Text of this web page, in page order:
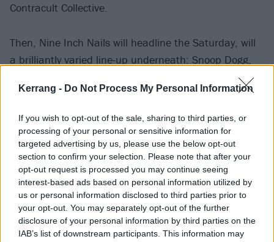
Kerrang - Do Not Process My Personal Information
If you wish to opt-out of the sale, sharing to third parties, or
processing of your personal or sensitive information for
targeted advertising by us, please use the below opt-out
section to confirm your selection. Please note that after your
opt-out request is processed you may continue seeing
interest-based ads based on personal information utilized by
us or personal information disclosed to third parties prior to
your opt-out. You may separately opt-out of the further
disclosure of your personal information by third parties on the
IAB’s list of downstream participants. This information may
Contracult Collective.
Then, Nine Inch Nails will headline the Saturday, will
a brilliantly varied line-up underneath: Snoop Dogg,
Asking Alexandria, grandson, Code Orange, Ice Nine
Diamante, Siiickbrain, UNITYTX, Dana Dentata and
The Messenger Birds.
Finally, Metallica will close out Louder Than Life with
their second appearance, plus Judas Priest,
Mudvayne, Seether, Pennywise, Skillet, Sabaton, The
Hu, Badflower, Mammoth WVH, Fozzy, Red Fang,